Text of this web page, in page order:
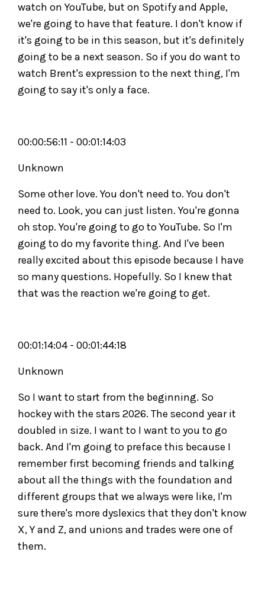
watch on YouTube, but on Spotify and Apple,
we're going to have that feature. I don't know if
it's going to be in this season, but it's definitely
going to be a next season. So if you do want to
watch Brent's expression to the next thing, I'm
going to say it's only a face.
00:00:56:11 - 00:01:14:03
Unknown
Some other love. You don't need to. You don't
need to. Look, you can just listen. You're gonna
oh stop. You're going to go to YouTube. So I'm
going to do my favorite thing. And I've been
really excited about this episode because I have
so many questions. Hopefully. So I knew that
that was the reaction we're going to get.
00:01:14:04 - 00:01:44:18
Unknown
So I want to start from the beginning. So
hockey with the stars 2026. The second year it
doubled in size. I want to I want to you to go
back. And I'm going to preface this because I
remember first becoming friends and talking
about all the things with the foundation and
different groups that we always were like, I'm
sure there's more dyslexics that they don't know
X, Y and Z, and unions and trades were one of
them.